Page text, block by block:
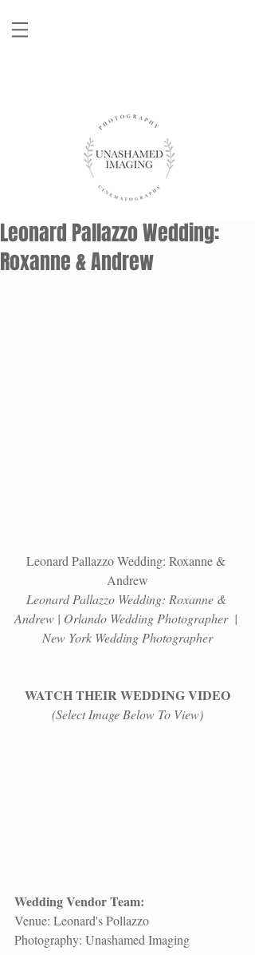
Leonard Pallazzo Wedding:
Roxanne & Andrew
Leonard Pallazzo Wedding: Roxanne &
Andrew
Leonard Pallazzo Wedding: Roxanne &
Andrew | Orlando Wedding Photographer  |
New York Wedding Photographer
WATCH THEIR WEDDING VIDEO
(Select Image Below To View)
Wedding Vendor Team:
Venue: Leonard's Pollazzo
Photography: Unashamed Imaging